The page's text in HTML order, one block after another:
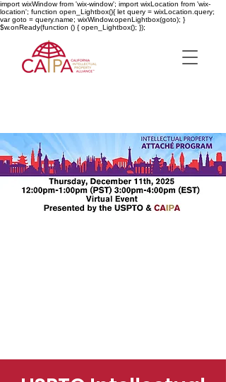
import wixWindow from 'wix-window'; import wixLocation from 'wix-
location'; function open_Lightbox(){ let query = wixLocation.query;
var goto = query.name; wixWindow.openLightbox(goto); }
$w.onReady(function () { open_Lightbox(); });